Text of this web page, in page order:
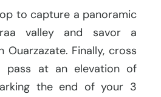
to capture a panoramic
valley and savor a
Ouarzazate. Finally, cross
pass at an elevation of
the end of your 3